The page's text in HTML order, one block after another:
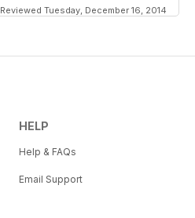
Reviewed Tuesday, December 16, 2014
HELP
Help & FAQs
Email Support